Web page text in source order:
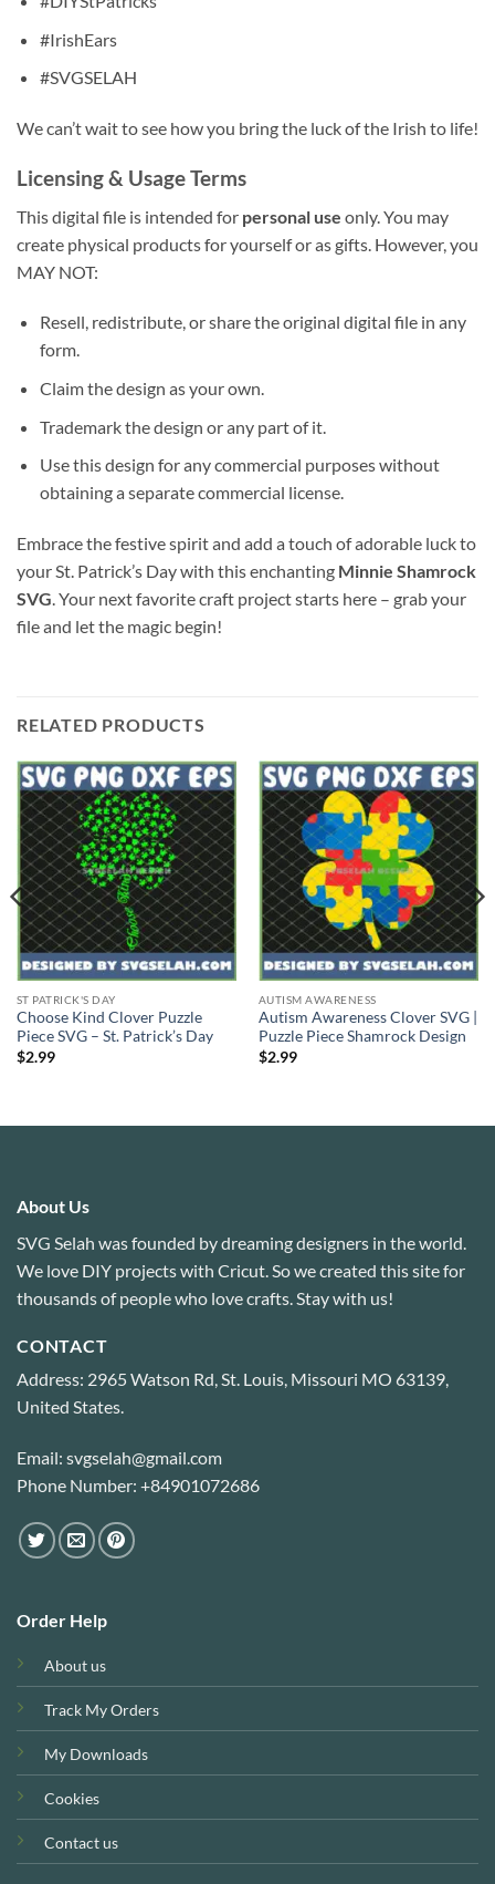
#IrishEars
#SVGSELAH
We can’t wait to see how you bring the luck of the Irish to life!
Licensing & Usage Terms
This digital file is intended for personal use only. You may
create physical products for yourself or as gifts. However, you
MAY NOT:
Resell, redistribute, or share the original digital file in any
form.
Claim the design as your own.
Trademark the design or any part of it.
Use this design for any commercial purposes without
obtaining a separate commercial license.
Embrace the festive spirit and add a touch of adorable luck to
your St. Patrick’s Day with this enchanting Minnie Shamrock
SVG. Your next favorite craft project starts here – grab your
file and let the magic begin!
RELATED PRODUCTS
ST PATRICK'S DAY
Choose Kind Clover Puzzle
Piece SVG – St. Patrick’s Day
$2.99
AUTISM AWARENESS
Autism Awareness Clover SVG |
Puzzle Piece Shamrock Design
$2.99
About Us
SVG Selah was founded by dreaming designers in the world.
We love DIY projects with Cricut. So we created this site for
thousands of people who love crafts. Stay with us!
CONTACT
Address: 2965 Watson Rd, St. Louis, Missouri MO 63139,
United States.
Email: svgselah@gmail.com
Phone Number: +84901072686
Order Help
About us
Track My Orders
My Downloads
Cookies
Contact us